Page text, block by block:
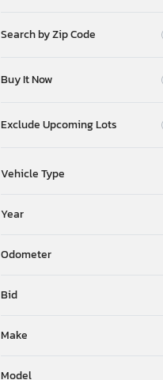
Search by Zip Code
Buy It Now
Exclude Upcoming Lots
Vehicle Type
Year
Odometer
Bid
Make
Model